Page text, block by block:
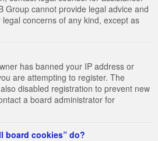
Group cannot provide legal advice and
concerns of any kind, except as
has banned your IP address or
are attempting to register. The
disabled registration to prevent new
a board administrator for
board cookies” do?